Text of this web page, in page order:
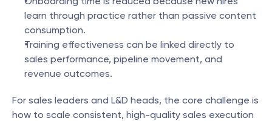
learn through practice rather than passive content
consumption.
Training effectiveness can be linked directly to
sales performance, pipeline movement, and
revenue outcomes.
For sales leaders and L&D heads, the core challenge is
how to scale consistent, high-quality sales execution